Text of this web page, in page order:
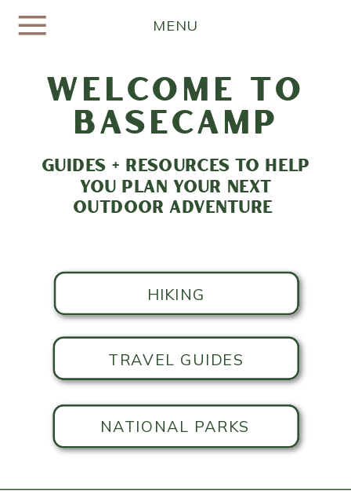
MENU
welcome to
basecamp
GUIDES + RESOURCES TO HELP
YOU PLAN YOUR NEXT
OUTDOOR ADVENTURE
HIKING
TRAVEL GUIDES
NATIONAL PARKS